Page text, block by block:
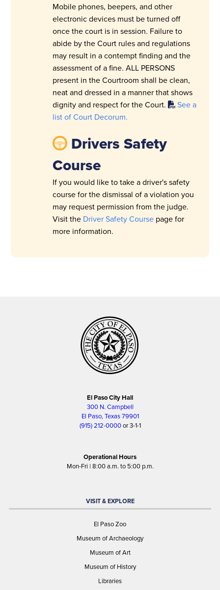
Mobile phones, beepers, and other
electronic devices must be turned off
once the court is in session. Failure to
abide by the Court rules and regulations
may result in a contempt finding and the
assessment of a fine. ALL PERSONS
present in the Courtroom shall be clean,
neat and dressed in a manner that shows
dignity and respect for the Court.
See a
list of Court Decorum.
Drivers Safety
Course
If you would like to take a driver's safety
course for the dismissal of a violation you
may request permission from the judge.
Visit the Driver Safety Course page for
more information.
El Paso City Hall
300 N. Campbell
El Paso, Texas 79901
(915) 212-0000or 3-1-1
Operational Hours
Mon-Fri | 8:00 a.m. to 5:00 p.m.
VISIT & EXPLORE
El Paso Zoo
Museum of Archaeology
Museum of Art
Museum of History
Libraries